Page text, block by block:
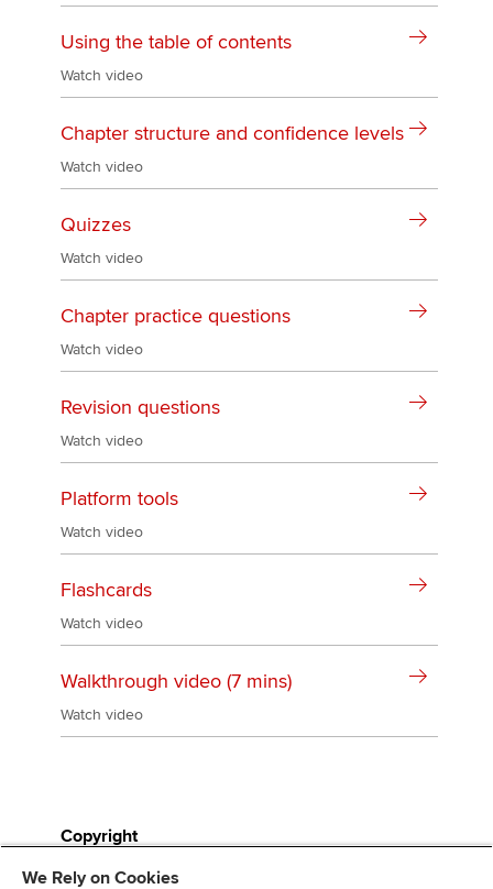
Using the table of contents
Watch video
Chapter structure and confidence levels
Watch video
Quizzes
Watch video
Chapter practice questions
Watch video
Revision questions
Watch video
Platform tools
Watch video
Flashcards
Watch video
Walkthrough video (7 mins)
Watch video
Copyright
All study resources are the copyright of ACCA and can
We Rely on Cookies